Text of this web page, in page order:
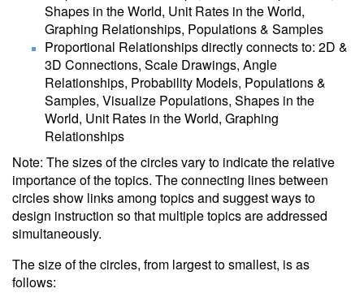
Shapes in the World, Unit Rates in the World,
Graphing Relationships, Populations & Samples
Proportional Relationships directly connects to: 2D &
3D Connections, Scale Drawings, Angle
Relationships, Probability Models, Populations &
Samples, Visualize Populations, Shapes in the
World, Unit Rates in the World, Graphing
Relationships
Note: The sizes of the circles vary to indicate the relative
importance of the topics. The connecting lines between
circles show links among topics and suggest ways to
design instruction so that multiple topics are addressed
simultaneously.
The size of the circles, from largest to smallest, is as
follows: